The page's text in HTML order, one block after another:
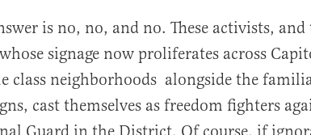
is no, no, and no. These activists, and
signage now proliferates across
class neighborhoods alongside the
cast themselves as freedom fighters